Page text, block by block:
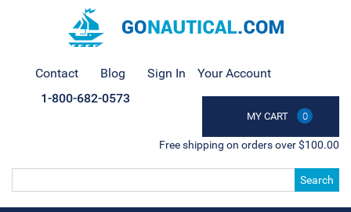
Contact Blog Sign In Your Account
MY CART 0
1-800-682-0573
Free shipping on orders over $100.00
Search